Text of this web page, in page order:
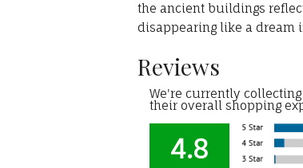
the ancient buildings
disappearing like a dream
Reviews
We're currently
their overall shopping
4.8